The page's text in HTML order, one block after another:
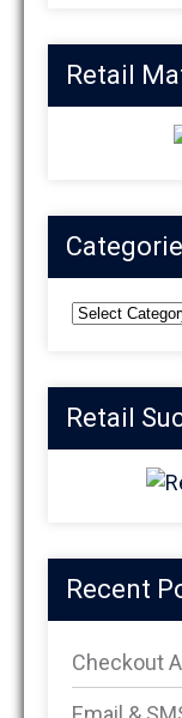
Retail
Categories
Retail
Recent
Checkout